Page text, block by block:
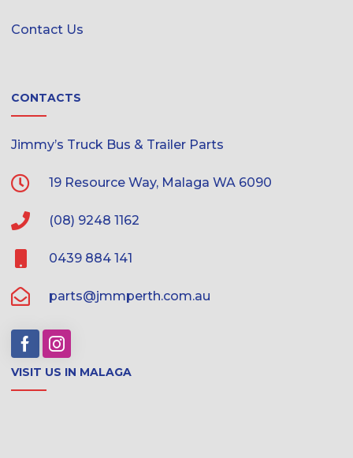
Contact Us
CONTACTS
Jimmy’s Truck Bus & Trailer Parts
19 Resource Way, Malaga WA 6090
(08) 9248 1162
0439 884 141
parts@jmmperth.com.au
VISIT US IN MALAGA